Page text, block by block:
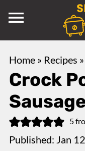
Home» Recipes »
Crock
5
Published: Jan